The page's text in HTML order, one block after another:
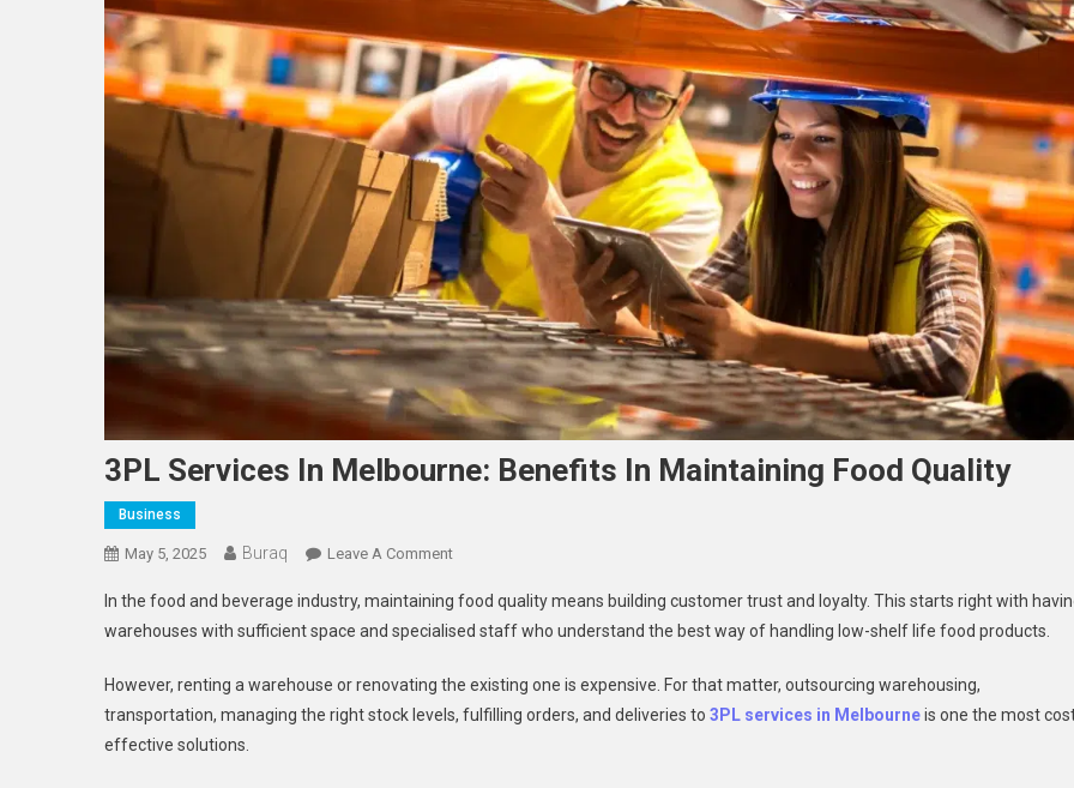
3PL Services In Melbourne: Benefits In Maintaining Food Quality
Business
May 5, 2025 Buraq Leave A CommentOn
Services
In
Benefits
In
In the food and beverage industry, maintaining food quality means building customer trust and loyalty. This starts right with
warehouses with sufficient space and specialised staff who understand the best way of handling low-shelf life food products.
However, renting a warehouse or renovating the existing one is expensive. For that matter, outsourcing warehousing,
transportation, managing the right stock levels, fulfilling orders, and deliveries to 3PL services in Melbourneis one the most
effective solutions.